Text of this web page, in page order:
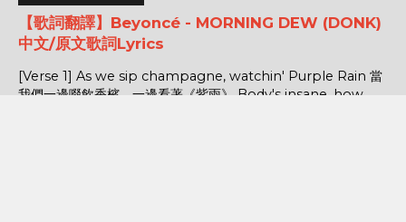
【歌詞翻譯】Beyoncé - MORNING DEW (DONK)
中文/原文歌詞Lyrics
[Verse 1] As we sip champagne, watchin' Purple Rain 當
我們一邊啜飲香檳，一邊看著《紫雨》 Body's insane, how